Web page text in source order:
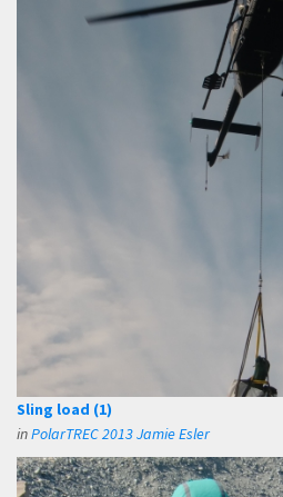
Sling load (1)
inPolarTREC 2013 Jamie Esler